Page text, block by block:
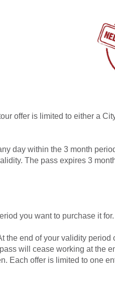
offer is limited to either a
day within the 3 month
The pass expires 3
you want to purchase it for.
the end of your validity period
will cease working at the
Each offer is limited to one